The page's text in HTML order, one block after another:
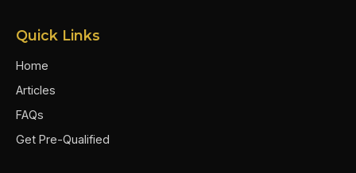
Quick Links
Home
Articles
FAQs
Get Pre-Qualified